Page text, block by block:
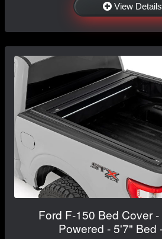
View Details
Ford F-150 Bed Cover
Powered - 5'7" Bed